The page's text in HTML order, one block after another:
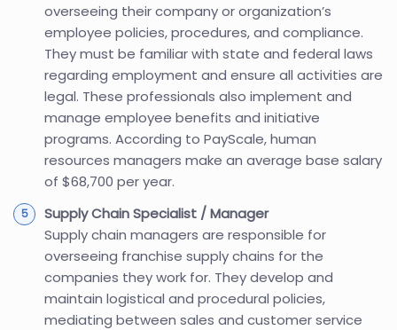
overseeing their company or organization’s
employee policies, procedures, and compliance.
They must be familiar with state and federal laws
regarding employment and ensure all activities are
legal. These professionals also implement and
manage employee benefits and initiative
programs. According to PayScale, human
resources managers make an average base salary
of $68,700 per year.
Supply Chain Specialist / Manager
Supply chain managers are responsible for
overseeing franchise supply chains for the
companies they work for. They develop and
maintain logistical and procedural policies,
mediating between sales and customer service